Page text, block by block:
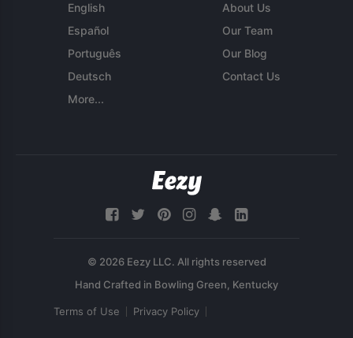
English
Español
Português
Deutsch
More...
About Us
Our Team
Our Blog
Contact Us
© 2026 Eezy LLC. All rights reserved
Terms of Use Privacy Policy